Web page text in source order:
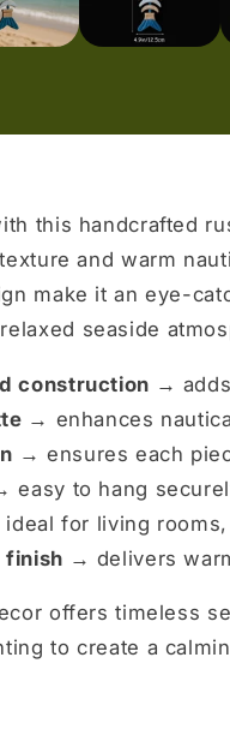
this handcrafted
and warm
make it an eye-
seaside
construction →
→ enhances
→ ensures each
easy to hang
ideal for living
finish → delivers
offers timeless
to create a